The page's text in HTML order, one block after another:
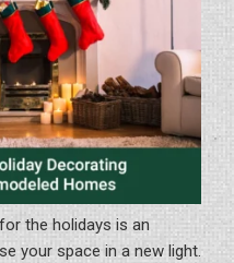
the holidays is an
your space in a new light.